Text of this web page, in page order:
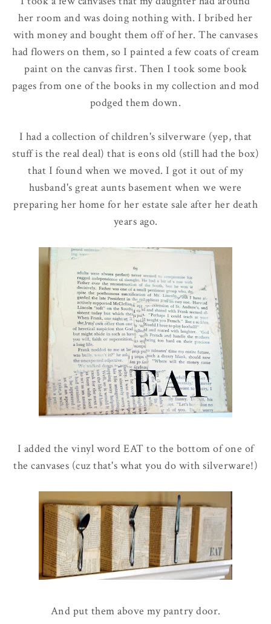
her room and was doing nothing with. I bribed her
with money and bought them off of her. The canvases
had flowers on them, so I painted a few coats of cream
paint on the canvas first. Then I took some book
pages from one of the books in my collection and mod
podged them down.
I had a collection of children's silverware (yep, that
stuff is the real deal) that is eons old (still had the box)
that I found when we moved. I got it out of my
husband's great aunts basement when we were
preparing her home for her estate sale after her death
years ago.
I added the vinyl word EAT to the bottom of one of
the canvases (cuz that's what you do with silverware!)
And put them above my pantry door.